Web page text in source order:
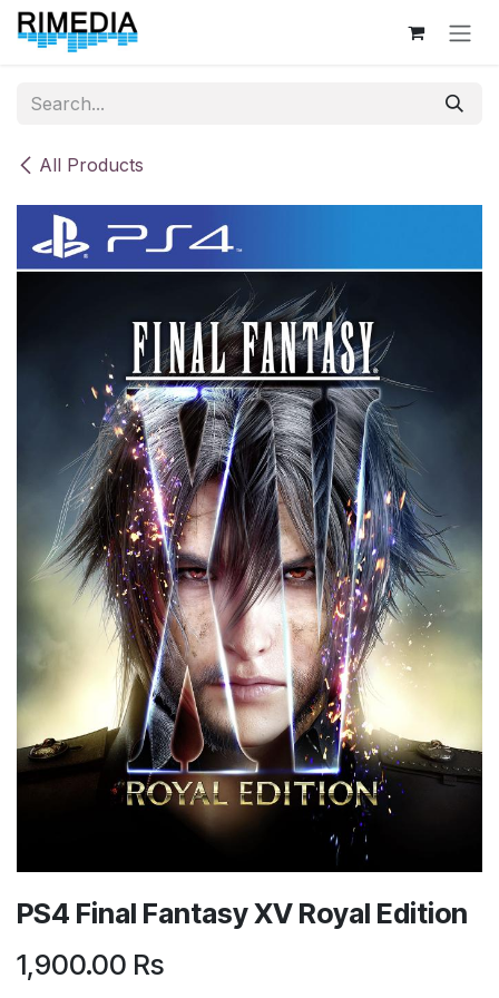
Skip to Content
All Products
PS4 Final Fantasy XV Royal Edition
1,900.00 Rs